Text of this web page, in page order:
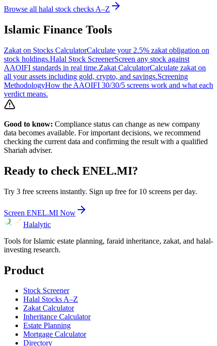
Browse all halal stock checks A–Z
Islamic Finance Tools
Zakat on Stocks CalculatorCalculate your 2.5% zakat obligation on
stock holdings.Halal Stock ScreenerScreen any stock against
AAOIFI standards in real time.Zakat CalculatorCalculate zakat on
all your assets including gold, crypto, and savings.Screening
MethodologyHow the AAOIFI 30/30/5 screens work and what each
verdict means.
Good to know: Compliance status can change as new company
data becomes available. For important decisions, we recommend
checking the current data and confirming the result with a qualified
Shariah adviser.
Ready to check ENEL.MI?
Try 3 free screens instantly. Sign up free for 10 screens per day.
Screen ENEL.MI Now
Halalytic
Tools for Islamic estate planning, faraid inheritance, zakat, and halal-
investing research.
Product
Stock Screener
Halal Stocks A–Z
Zakat Calculator
Inheritance Calculator
Estate Planning
Mortgage Calculator
Directory